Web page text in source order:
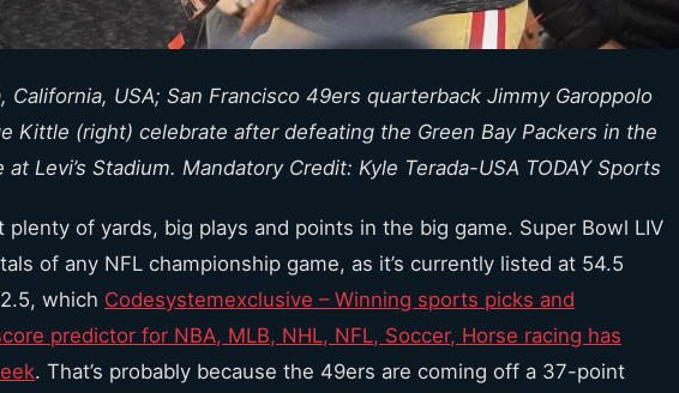
California, USA; San Francisco 49ers quarterback Jimmy Garoppolo
Kittle (right) celebrate after defeating the Green Bay Packers in the
Levi’s Stadium. Mandatory Credit: Kyle Terada-USA TODAY Sports
plenty of yards, big plays and points in the big game. Super Bowl LIV
of any NFL championship game, as it’s currently listed at 54.5
which Codesystemexclusive – Winning sports picks and
predictor for NBA, MLB, NHL, NFL, Soccer, Horse racing has
. That’s probably because the 49ers are coming off a 37-point